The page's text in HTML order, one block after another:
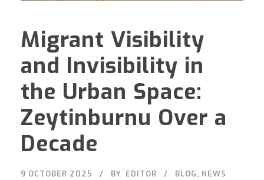
Migrant Visibility
and Invisibility in
the Urban Space:
Zeytinburnu Over a
Decade
9 OCTOBER 2025 BY EDITOR BLOG, NEWS